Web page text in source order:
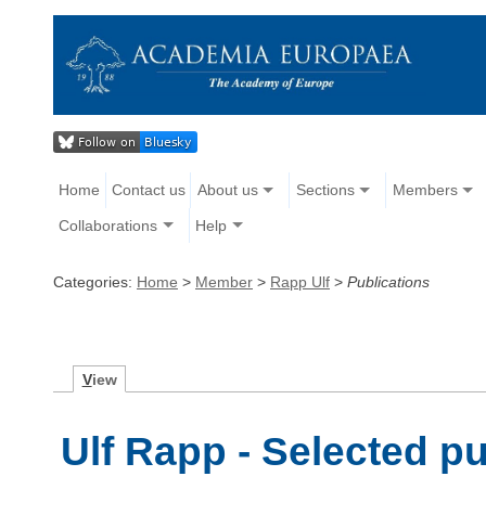
Home Contact us About us Sections Members
Collaborations Help
Categories: Home > Member > Rapp Ulf > Publications
View
Ulf Rapp - Selected